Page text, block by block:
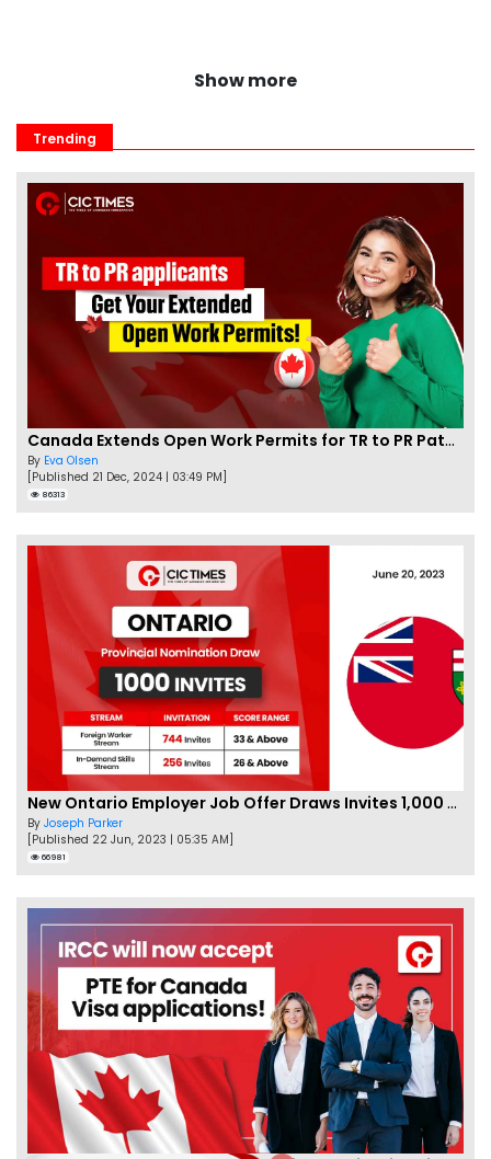
Show more
Trending
Canada Extends Open Work Permits for TR to PR Pathway Applicants
By Eva Olsen
[Published 21 Dec, 2024 | 03:49 PM]
86313
New Ontario Employer Job Offer Draws Invites 1,000 Candidates
By Joseph Parker
[Published 22 Jun, 2023 | 05:35 AM]
66981